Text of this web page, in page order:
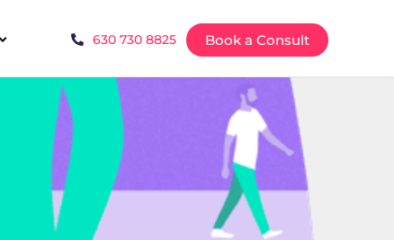
630 730 8825 Book a Consult